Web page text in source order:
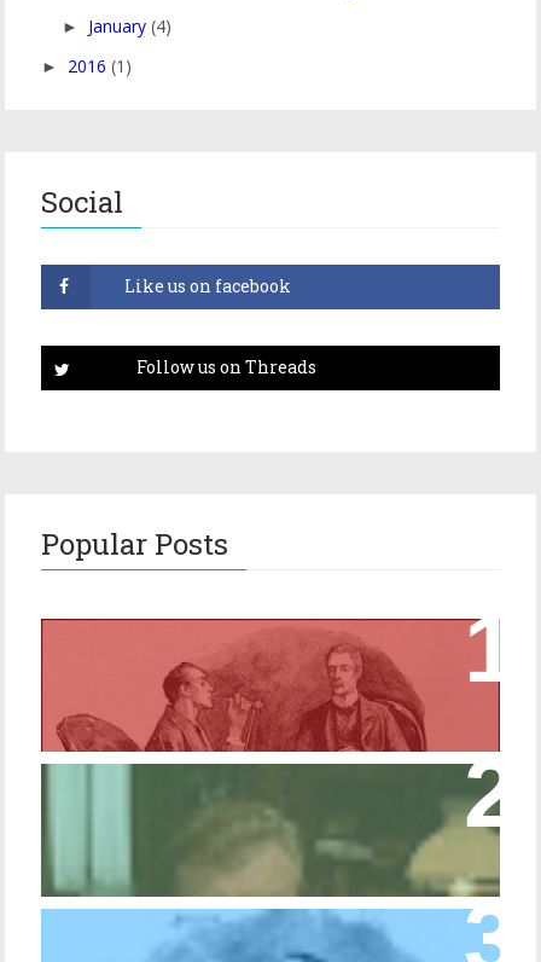
► January (4)
► 2016 (1)
Social
Popular Posts
Episode 17 – Glimpses of Holmes in The
Copper Beeches
Episode 427 – My Biblical Knowledge Is a
Episode 10 – The Dressing Gown of Many